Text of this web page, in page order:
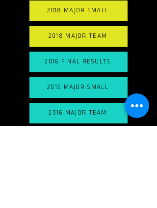
2018 MAJOR SMALL
2018 MAJOR TEAM
2016 FINAL RESULTS
2016 MAJOR SMALL
2016 MAJOR TEAM